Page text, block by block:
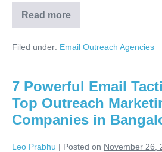
Read more
Filed under: Email Outreach Agencies
7 Powerful Email
Top Outreach
Companies in
Leo Prabhu | Posted on November 26,